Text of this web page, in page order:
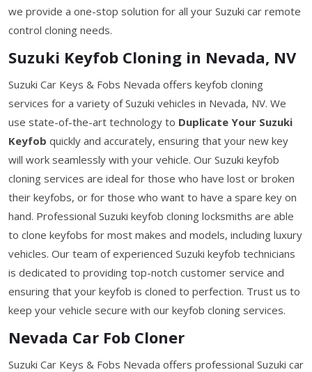
we provide a one-stop solution for all your Suzuki car remote
control cloning needs.
Suzuki Keyfob Cloning in Nevada, NV
Suzuki Car Keys & Fobs Nevada offers keyfob cloning
services for a variety of Suzuki vehicles in Nevada, NV. We
use state-of-the-art technology to Duplicate Your Suzuki
Keyfob quickly and accurately, ensuring that your new key
will work seamlessly with your vehicle. Our Suzuki keyfob
cloning services are ideal for those who have lost or broken
their keyfobs, or for those who want to have a spare key on
hand. Professional Suzuki keyfob cloning locksmiths are able
to clone keyfobs for most makes and models, including luxury
vehicles. Our team of experienced Suzuki keyfob technicians
is dedicated to providing top-notch customer service and
ensuring that your keyfob is cloned to perfection. Trust us to
keep your vehicle secure with our keyfob cloning services.
Nevada Car Fob Cloner
Suzuki Car Keys & Fobs Nevada offers professional Suzuki car